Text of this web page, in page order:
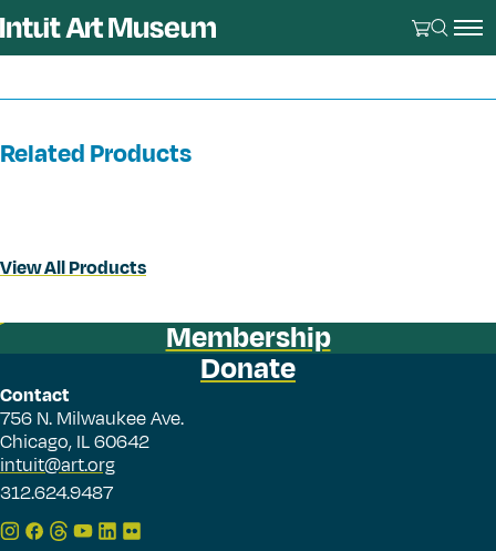
Related Products
View All Products
Membership
Donate
Contact
756 N. Milwaukee Ave.
Chicago, IL 60642
intuit@art.org
312.624.9487